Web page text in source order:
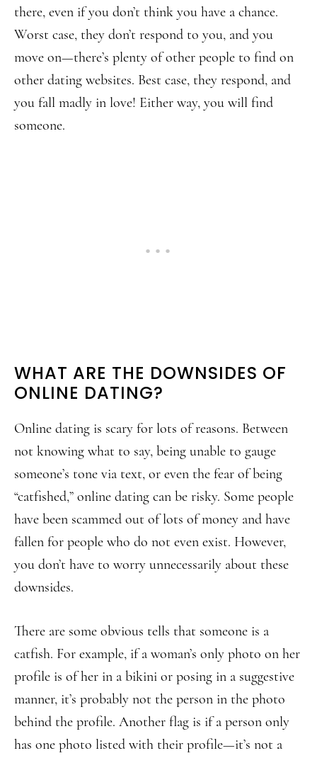
there, even if you don’t think you have a chance.
Worst case, they don’t respond to you, and you
move on—there’s plenty of other people to find on
other dating websites. Best case, they respond, and
you fall madly in love! Either way, you will find
someone.
WHAT ARE THE DOWNSIDES OF
ONLINE DATING?
Online dating is scary for lots of reasons. Between
not knowing what to say, being unable to gauge
someone’s tone via text, or even the fear of being
“catfished,” online dating can be risky. Some people
have been scammed out of lots of money and have
fallen for people who do not even exist. However,
you don’t have to worry unnecessarily about these
downsides.
There are some obvious tells that someone is a
catfish. For example, if a woman’s only photo on her
profile is of her in a bikini or posing in a suggestive
manner, it’s probably not the person in the photo
behind the profile. Another flag is if a person only
has one photo listed with their profile—it’s not a